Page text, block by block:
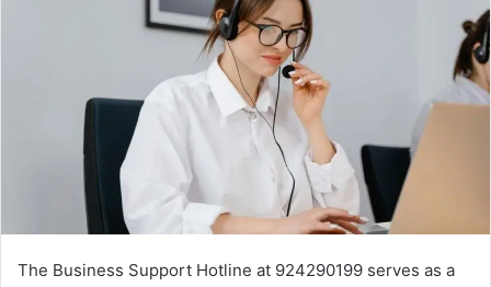
The Business Support Hotline at 924290199 serves as a